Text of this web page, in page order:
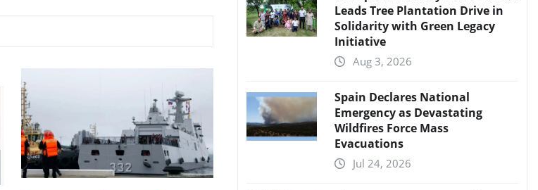
Leads Tree Plantation Drive in
Solidarity with Green Legacy
Initiative
Aug 3, 2026
Spain Declares National
Emergency as Devastating
Wildfires Force Mass
Evacuations
Jul 24, 2026